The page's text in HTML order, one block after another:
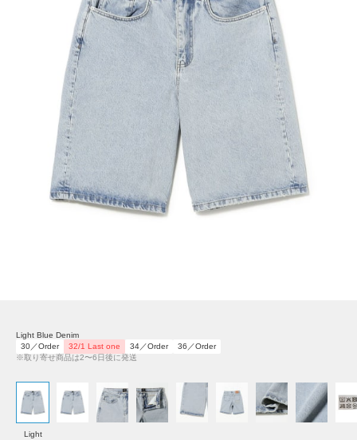
Light Blue Denim
30／Order
32/1 Last one 34／Order
36／Order
※取り寄せ商品は2〜6日後に発送
Light